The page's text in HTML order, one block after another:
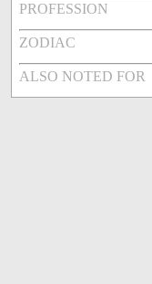
PROFESSION
ZODIAC
ALSO NOTED FOR